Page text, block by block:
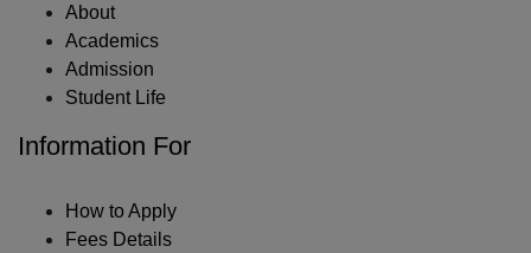
About
Academics
Admission
Student Life
Information For
How to Apply
Fees Details